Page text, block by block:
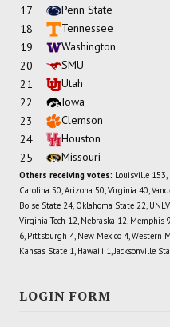
17
Penn State
18
Tennessee
19
Washington
20
SMU
21
Utah
22
Iowa
23
Clemson
24
Houston
25
Missouri
Others receiving votes: Louisville 153,
Carolina 50, Arizona 50, Virginia 40,
Boise State 24, Oklahoma State 22,
Virginia Tech 12, Nebraska 12, Memphis
6, Pittsburgh 4, New Mexico 4, Western
Kansas State 1, Hawai'i 1, Jacksonville
LOGIN FORM